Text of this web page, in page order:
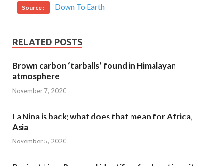
Source : Down To Earth
RELATED POSTS
Brown carbon ‘tarballs’ found in Himalayan
atmosphere
November 7, 2020
La Nina is back; what does that mean for Africa,
Asia
November 5, 2020